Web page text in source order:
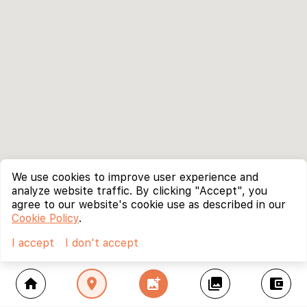
home location_on add_photo_alternate collections account_balance_wallet
We use cookies to improve user experience and
analyze website traffic. By clicking "Accept", you
agree to our website's cookie use as described in our
Cookie Policy.
I accept
I don't accept